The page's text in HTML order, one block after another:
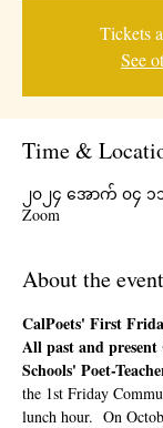
Tickets
See
Time &
၂၀၂၄ အောက် ၀၄ ၁
Zoom
About the event
CalPoets' First
All past and
Schools' Poet-
the 1st Friday
lunch hour.  On